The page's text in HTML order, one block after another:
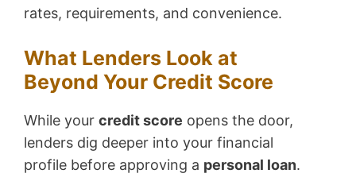
rates, requirements, and convenience.
What Lenders Look at
Beyond Your Credit Score
While your credit score opens the door,
lenders dig deeper into your financial
profile before approving a personal loan.